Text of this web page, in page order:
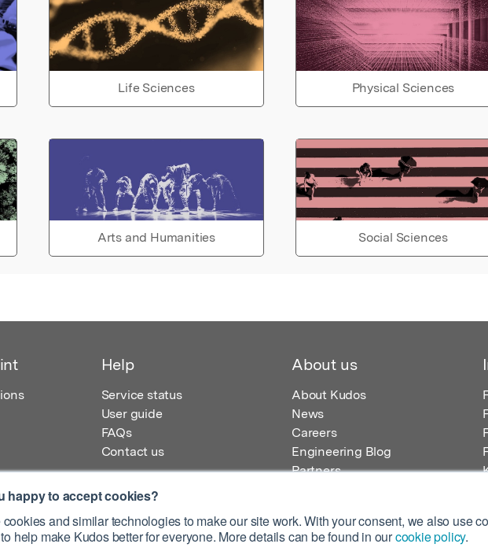
happy to accept cookies?
and similar technologies to make our site work. With your consent, we also use
help make Kudos better for everyone. More details can be found in ourcookie policy.
Life Sciences Physical Sciences
Arts and Humanities Social Sciences
Help
Service status
User guide
FAQs
Contact us
About us
About Kudos
News
Careers
Engineering Blog
Partners